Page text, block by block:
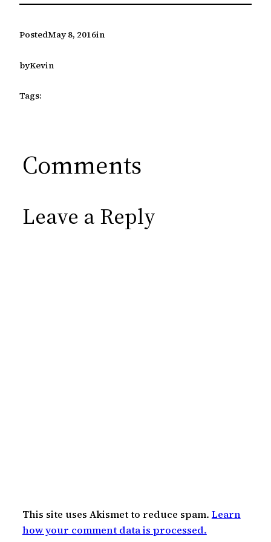
PostedMay 8, 2016in
byKevin
Tags:
Comments
Leave a Reply
This site uses Akismet to reduce spam. Learn
how your comment data is processed.